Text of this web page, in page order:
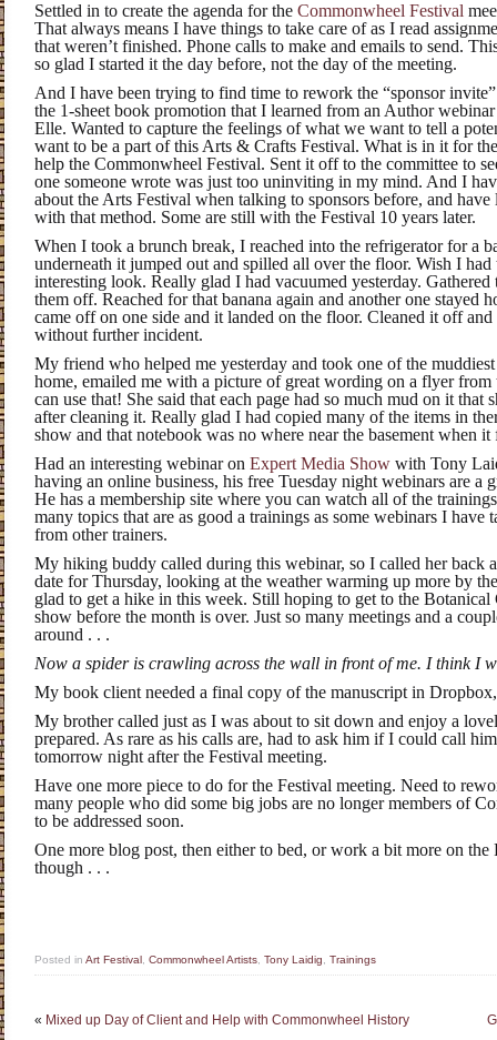
Settled in to create the agenda for the Commonwheel Festival
That always means I have things to take care of as I read
that weren’t finished. Phone calls to make and emails to send.
so glad I started it the day before, not the day of the meeting.
And I have been trying to find time to rework the “sponsor
the 1-sheet book promotion that I learned from an Author
Elle. Wanted to capture the feelings of what we want to tell a
want to be a part of this Arts & Crafts Festival. What is in it for
help the Commonwheel Festival. Sent it off to the committee to
one someone wrote was just too uninviting in my mind. And I
about the Arts Festival when talking to sponsors before, and
with that method. Some are still with the Festival 10 years later.
When I took a brunch break, I reached into the refrigerator for a
underneath it jumped out and spilled all over the floor. Wish I had
interesting look. Really glad I had vacuumed yesterday. Gathered
them off. Reached for that banana again and another one stayed
came off on one side and it landed on the floor. Cleaned it off
without further incident.
My friend who helped me yesterday and took one of the
home, emailed me with a picture of great wording on a flyer
can use that! She said that each page had so much mud on it that
after cleaning it. Really glad I had copied many of the items in
show and that notebook was no where near the basement when
Had an interesting webinar on Expert Media Show with Tony
having an online business, his free Tuesday night webinars are a
He has a membership site where you can watch all of the
many topics that are as good a trainings as some webinars I have
from other trainers.
My hiking buddy called during this webinar, so I called her back
date for Thursday, looking at the weather warming up more by
glad to get a hike in this week. Still hoping to get to the Botanical
show before the month is over. Just so many meetings and a
around . . .
Now a spider is crawling across the wall in front of me. I think I
My book client needed a final copy of the manuscript in
My brother called just as I was about to sit down and enjoy a
prepared. As rare as his calls are, had to ask him if I could call
tomorrow night after the Festival meeting.
Have one more piece to do for the Festival meeting. Need to
many people who did some big jobs are no longer members of
to be addressed soon.
One more blog post, then either to bed, or work a bit more on the
though . . .
Posted in Art Festival Commonwheel Artists Tony Laidig Trainings
« Mixed up Day of Client and Help with Commonwheel History